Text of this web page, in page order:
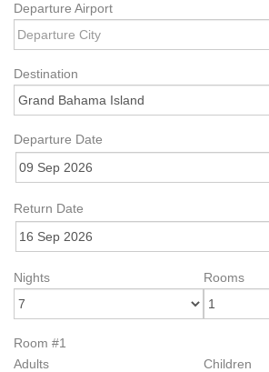
Departure Airport
Destination
Departure Date
Return Date
Nights Rooms
Room #1
Adults
Children